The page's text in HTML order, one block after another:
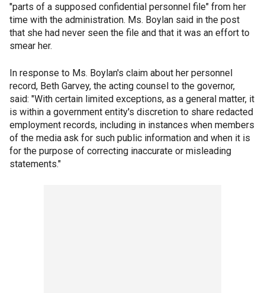
"parts of a supposed confidential personnel file" from her
time with the administration. Ms. Boylan said in the post
that she had never seen the file and that it was an effort to
smear her.
In response to Ms. Boylan's claim about her personnel
record, Beth Garvey, the acting counsel to the governor,
said: "With certain limited exceptions, as a general matter, it
is within a government entity's discretion to share redacted
employment records, including in instances when members
of the media ask for such public information and when it is
for the purpose of correcting inaccurate or misleading
statements."